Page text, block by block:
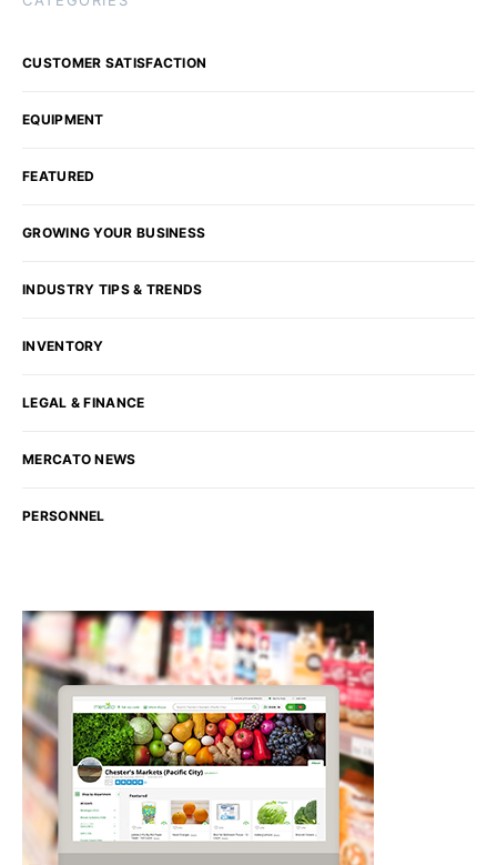
CUSTOMER SATISFACTION
EQUIPMENT
FEATURED
GROWING YOUR BUSINESS
INDUSTRY TIPS & TRENDS
INVENTORY
LEGAL & FINANCE
MERCATO NEWS
PERSONNEL